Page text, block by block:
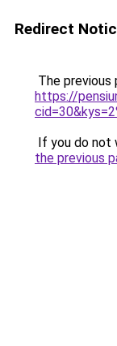
Redirect
The previous
https://
If you do not
the previous